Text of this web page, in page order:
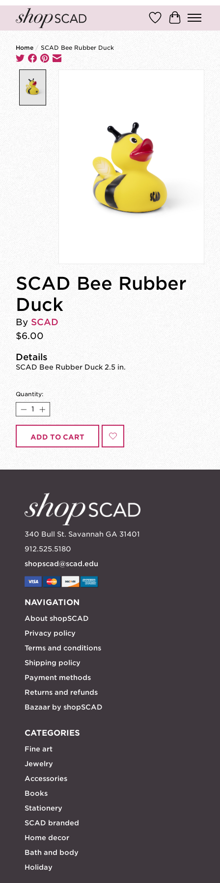
Wish ListCart
Home / SCAD Bee Rubber Duck
SCAD Bee Rubber
Duck
By SCAD
$6.00
Details
SCAD Bee Rubber Duck 2.5 in.
Quantity:
ADD TO CART
340 Bull St. Savannah GA 31401
912.525.5180
shopscad@scad.edu
NAVIGATION
About shopSCAD
Privacy policy
Terms and conditions
Shipping policy
Payment methods
Returns and refunds
Bazaar by shopSCAD
CATEGORIES
Fine art
Jewelry
Accessories
Books
Stationery
SCAD branded
Home decor
Bath and body
Holiday